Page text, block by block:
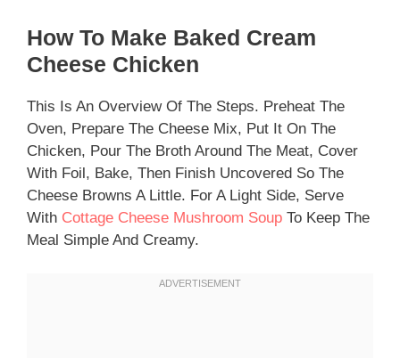
How To Make Baked Cream
Cheese Chicken
This Is An Overview Of The Steps. Preheat The
Oven, Prepare The Cheese Mix, Put It On The
Chicken, Pour The Broth Around The Meat, Cover
With Foil, Bake, Then Finish Uncovered So The
Cheese Browns A Little. For A Light Side, Serve
With Cottage Cheese Mushroom Soup To Keep The
Meal Simple And Creamy.